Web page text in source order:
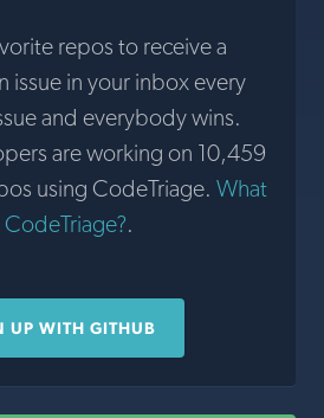
repos to receive a
issue in your inbox every
and everybody wins.
are working on 10,459
using CodeTriage. What
CodeTriage?.
UP WITH GITHUB